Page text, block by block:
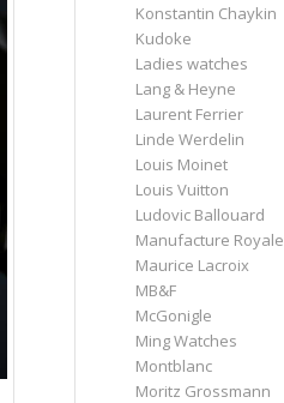
Konstantin Chaykin
Kudoke
Ladies watches
Lang & Heyne
Laurent Ferrier
Linde Werdelin
Louis Moinet
Louis Vuitton
Ludovic Ballouard
Manufacture Royale
Maurice Lacroix
MB&F
McGonigle
Ming Watches
Montblanc
Moritz Grossmann